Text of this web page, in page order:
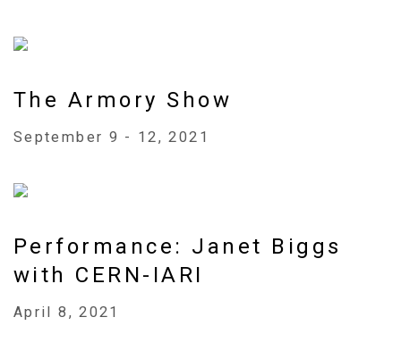
The Armory Show
September 9 - 12, 2021
Performance: Janet Biggs
with CERN-IARI
April 8, 2021